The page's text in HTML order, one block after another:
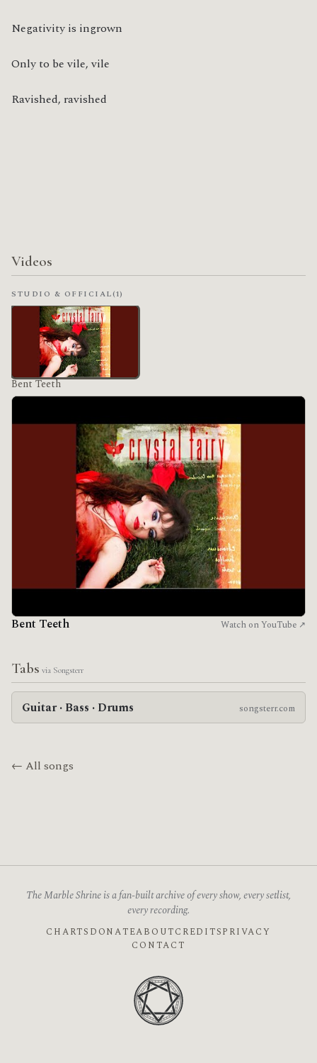
Negativity is ingrown
Only to be vile, vile
Ravished, ravished
Videos
Bent Teeth Watch on YouTube ↗
STUDIO & OFFICIAL(1)
Bent Teeth
Tabs via Songsterr
Guitar · Bass · Drums songsterr.com
← All songs
The Marble Shrine is a fan-built archive of every show, every setlist,
every recording.
CHARTS DONATEABOUTCREDITSPRIVACY
CONTACT